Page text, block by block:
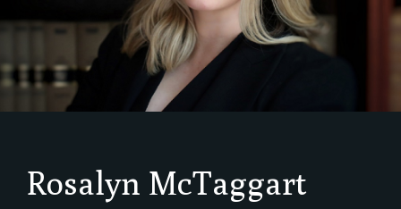
Rosalyn McTaggart